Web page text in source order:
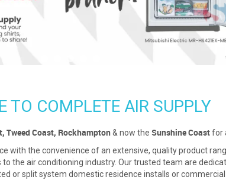
TO COMPLETE AIR SUPPLY
Tweed Coast, Rockhampton& now the Sunshine Coastfor
with the convenience of an extensive, quality product
the air conditioning industry. Our trusted team are
or split system domestic residence installs or